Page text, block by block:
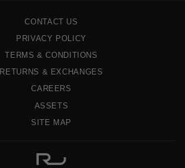
CONTACT US
PRIVACY POLICY
TERMS & CONDITIONS
RETURNS & EXCHANGES
CAREERS
ASSETS
SITE MAP